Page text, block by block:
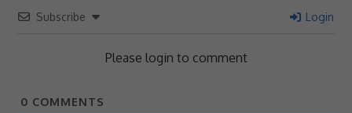
Subscribe Login
Please login to comment
0 COMMENTS